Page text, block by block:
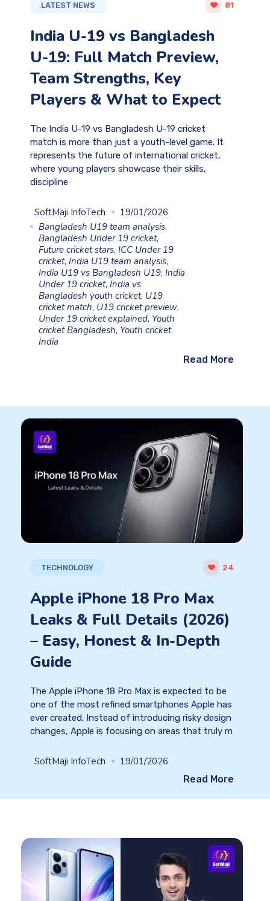
LATEST NEWS 81
India U-19 vs Bangladesh
U-19: Full Match Preview,
Team Strengths, Key
Players & What to Expect
The India U-19 vs Bangladesh U-19 cricket
match is more than just a youth-level game. It
represents the future of international cricket,
where young players showcase their skills,
discipline
SoftMaji InfoTech
19/01/2026
Bangladesh U19 team analysis,
Bangladesh Under 19 cricket,
Future cricket stars, ICC Under 19
cricket, India U19 team analysis,
India U19 vs Bangladesh U19, India
Under 19 cricket, India vs
Bangladesh youth cricket, U19
cricket match, U19 cricket preview,
Under 19 cricket explained, Youth
cricket Bangladesh, Youth cricket
India
Read More
TECHNOLOGY 24
Apple iPhone 18 Pro Max
Leaks & Full Details (2026)
– Easy, Honest & In-Depth
Guide
The Apple iPhone 18 Pro Max is expected to be
one of the most refined smartphones Apple has
ever created. Instead of introducing risky design
changes, Apple is focusing on areas that truly m
SoftMaji InfoTech 19/01/2026
Read More